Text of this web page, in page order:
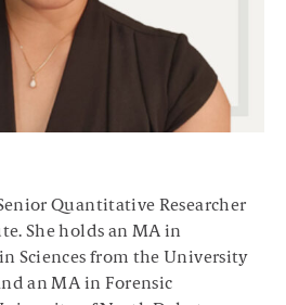
Quantitative Researcher
She holds an MA in
Sciences from the University
an MA in Forensic